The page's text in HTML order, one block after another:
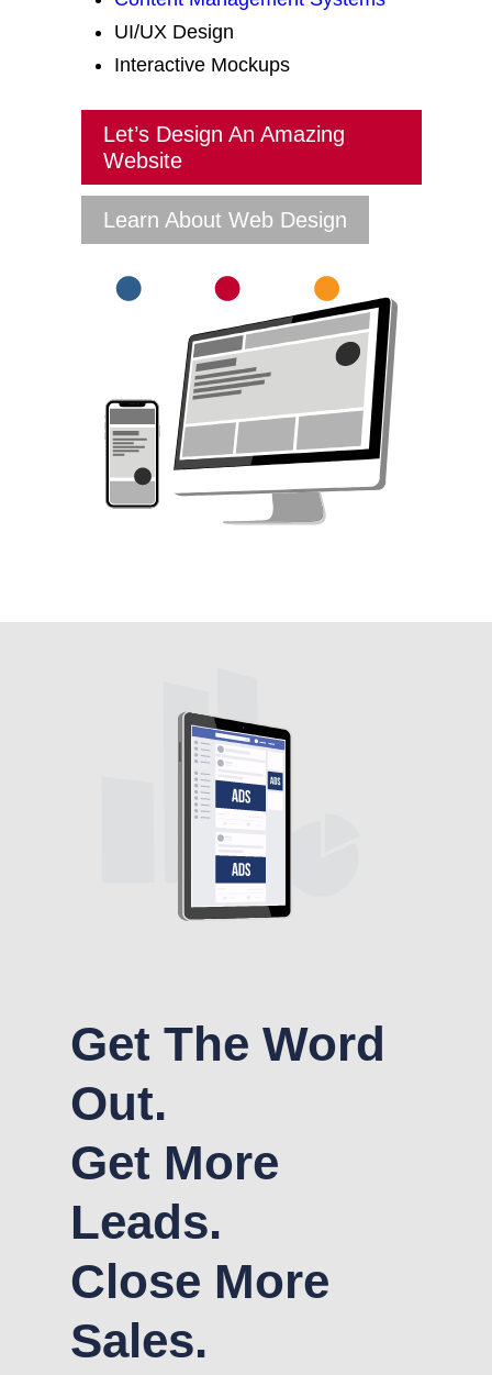
UI/UX Design
Interactive Mockups
Let’s Design An Amazing
Website
Learn About Web Design
Get The Word
Out.
Get More
Leads.
Close More
Sales.